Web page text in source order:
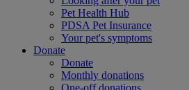
Pet Health Hub
PDSA Pet Insurance
Your pet's symptoms
Donate
Donate
Monthly donations
One-off donations